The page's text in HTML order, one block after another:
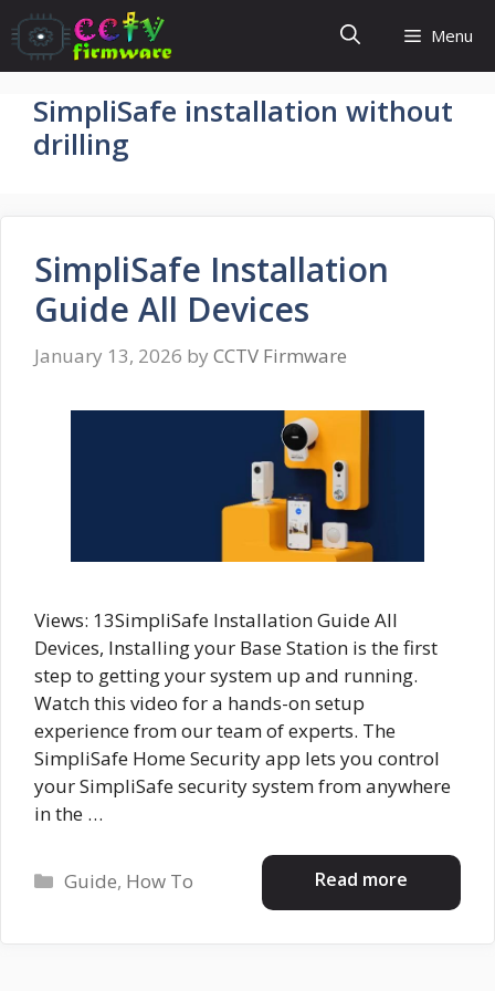
Skip
to
content
Menu
SimpliSafe installation without
drilling
SimpliSafe Installation
Guide All Devices
January 13, 2026 by CCTV Firmware
Views: 13SimpliSafe Installation Guide All
Devices, Installing your Base Station is the first
step to getting your system up and running.
Watch this video for a hands-on setup
experience from our team of experts. The
SimpliSafe Home Security app lets you control
your SimpliSafe security system from anywhere
in the …
Read more
Categories
Guide, How To